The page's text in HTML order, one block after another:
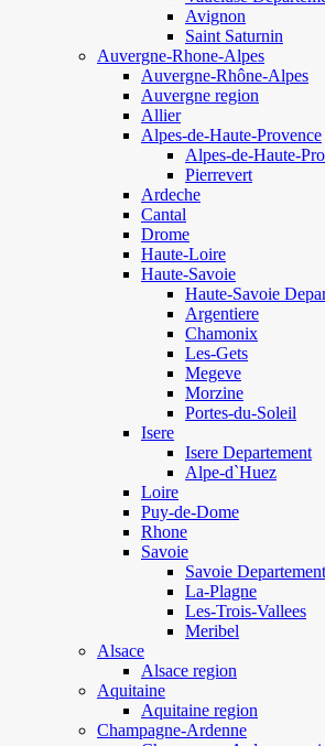
Avignon
Saint Saturnin
Auvergne-Rhone-Alpes
Auvergne-Rhône-Alpes
Auvergne region
Allier
Alpes-de-Haute-Provence
Alpes-de-Haute-
Pierrevert
Ardeche
Cantal
Drome
Haute-Loire
Haute-Savoie
Haute-Savoie
Argentiere
Chamonix
Les-Gets
Megeve
Morzine
Portes-du-Soleil
Isere
Isere Departement
Alpe-d`Huez
Loire
Puy-de-Dome
Rhone
Savoie
Savoie Departement
La-Plagne
Les-Trois-Vallees
Meribel
Alsace
Alsace region
Aquitaine
Aquitaine region
Champagne-Ardenne